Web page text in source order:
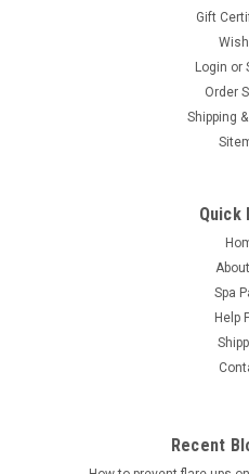
Gift
Login or
Order
Shipping
Quick
Spa
Help
Recent